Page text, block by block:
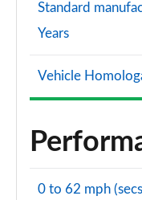
Standard
Years
Vehicle
0 to 62 mph